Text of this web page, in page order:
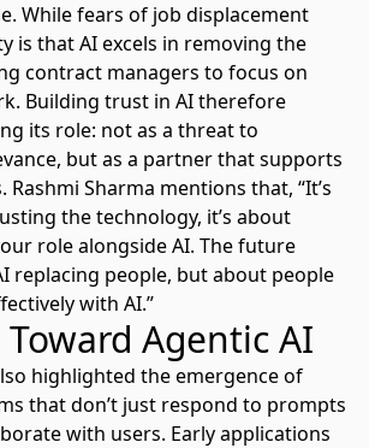
While fears of job displacement
is that AI excels in removing the
contract managers to focus on
Building trust in AI therefore
its role: not as a threat to
but as a partner that supports
Sharma mentions that, “It’s
the technology, it’s about
role alongside AI. The future
replacing people, but about people
with AI.”
Agentic AI
highlighted the emergence of
that don’t just respond to prompts
with users. Early applications